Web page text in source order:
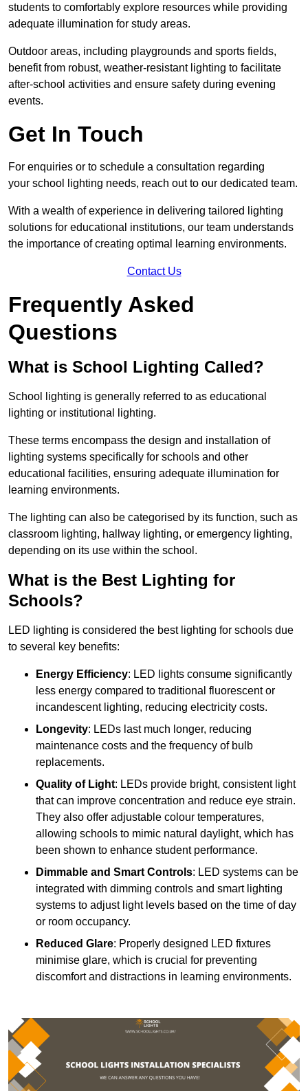
students to comfortably explore resources while providing
adequate illumination for study areas.
Outdoor areas, including playgrounds and sports fields,
benefit from robust, weather-resistant lighting to facilitate
after-school activities and ensure safety during evening
events.
Get In Touch
For enquiries or to schedule a consultation regarding
your school lighting needs, reach out to our dedicated team.
With a wealth of experience in delivering tailored lighting
solutions for educational institutions, our team understands
the importance of creating optimal learning environments.
Contact Us
Frequently Asked
Questions
What is School Lighting Called?
School lighting is generally referred to as educational
lighting or institutional lighting.
These terms encompass the design and installation of
lighting systems specifically for schools and other
educational facilities, ensuring adequate illumination for
learning environments.
The lighting can also be categorised by its function, such as
classroom lighting, hallway lighting, or emergency lighting,
depending on its use within the school.
What is the Best Lighting for
Schools?
LED lighting is considered the best lighting for schools due
to several key benefits:
Energy Efficiency: LED lights consume significantly
less energy compared to traditional fluorescent or
incandescent lighting, reducing electricity costs.
Longevity: LEDs last much longer, reducing
maintenance costs and the frequency of bulb
replacements.
Quality of Light: LEDs provide bright, consistent light
that can improve concentration and reduce eye strain.
They also offer adjustable colour temperatures,
allowing schools to mimic natural daylight, which has
been shown to enhance student performance.
Dimmable and Smart Controls: LED systems can be
integrated with dimming controls and smart lighting
systems to adjust light levels based on the time of day
or room occupancy.
Reduced Glare: Properly designed LED fixtures
minimise glare, which is crucial for preventing
discomfort and distractions in learning environments.